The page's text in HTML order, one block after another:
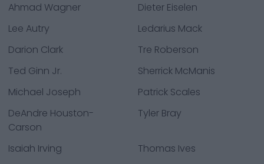
Ahmad Wagner
Dieter Eiselen
Lee Autry
Ledarius Mack
Darion Clark
Tre Roberson
Ted Ginn Jr.
Sherrick McManis
Michael Joseph
Patrick Scales
DeAndre Houston-
Carson
Tyler Bray
Isaiah Irving
Thomas Ives